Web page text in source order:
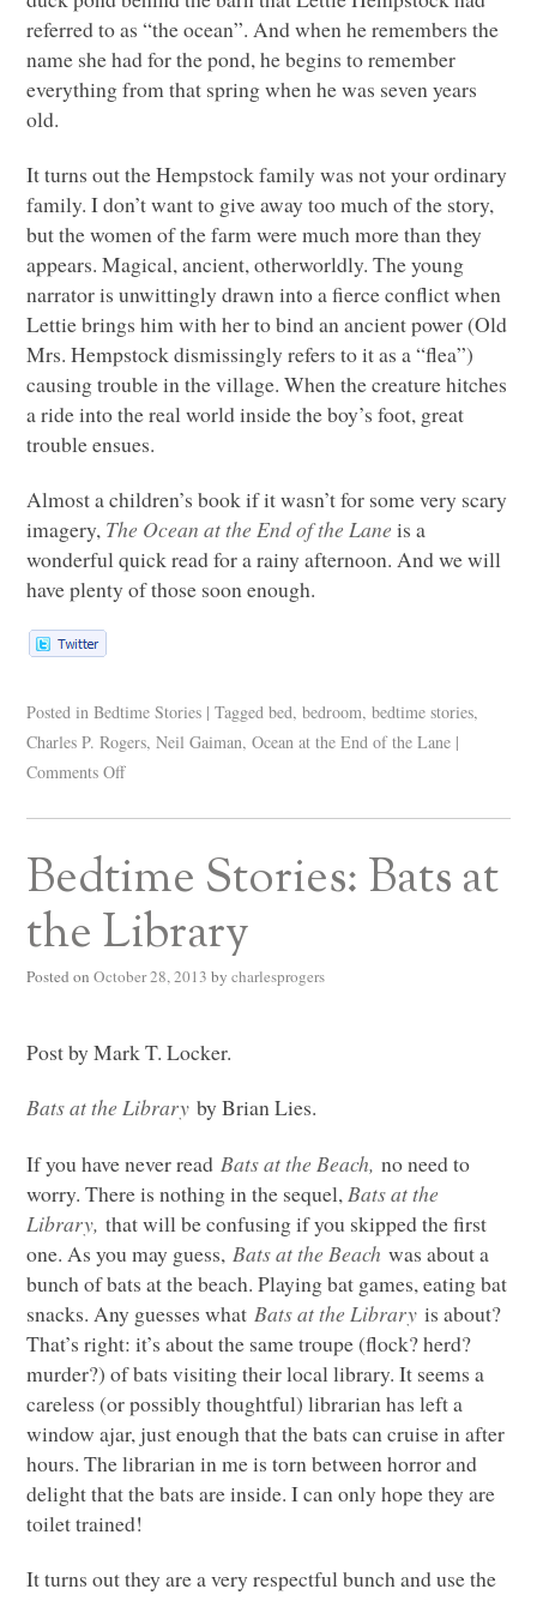
referred to as “the ocean”. And when he remembers the
name she had for the pond, he begins to remember
everything from that spring when he was seven years
old.
It turns out the Hempstock family was not your ordinary
family. I don’t want to give away too much of the story,
but the women of the farm were much more than they
appears. Magical, ancient, otherworldly. The young
narrator is unwittingly drawn into a fierce conflict when
Lettie brings him with her to bind an ancient power (Old
Mrs. Hempstock dismissingly refers to it as a “flea”)
causing trouble in the village. When the creature hitches
a ride into the real world inside the boy’s foot, great
trouble ensues.
Almost a children’s book if it wasn’t for some very scary
imagery, The Ocean at the End of the Laneis a
wonderful quick read for a rainy afternoon. And we will
have plenty of those soon enough.
Posted in Bedtime Stories | Tagged bed,bedroom,bedtime stories,
Charles P. Rogers,Neil Gaiman,Ocean at the End of the Lane |
Comments Off
Bedtime Stories: Bats at
the Library
Posted on October 28, 2013 by charlesprogers
Post by Mark T. Locker.
Bats at the Libraryby Brian Lies.
If you have never read Bats at the Beach,no need to
worry. There is nothing in the sequel, Bats at the
Library,that will be confusing if you skipped the first
one. As you may guess, Bats at the Beachwas about a
bunch of bats at the beach. Playing bat games, eating bat
snacks. Any guesses what Bats at the Libraryis about?
That’s right: it’s about the same troupe (flock? herd?
murder?) of bats visiting their local library. It seems a
careless (or possibly thoughtful) librarian has left a
window ajar, just enough that the bats can cruise in after
hours. The librarian in me is torn between horror and
delight that the bats are inside. I can only hope they are
toilet trained!
It turns out they are a very respectful bunch and use the